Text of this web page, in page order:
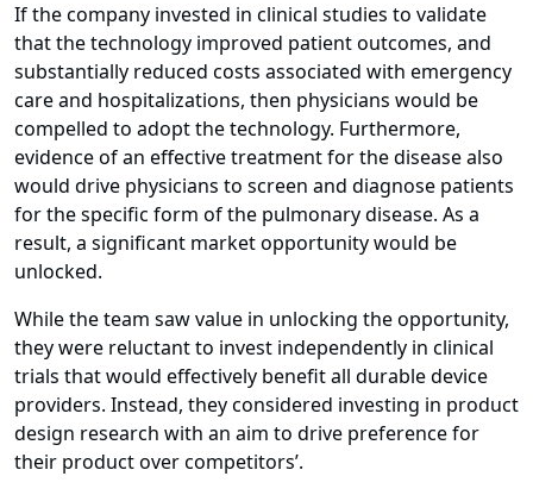
If the company invested in clinical studies to validate
that the technology improved patient outcomes, and
substantially reduced costs associated with emergency
care and hospitalizations, then physicians would be
compelled to adopt the technology. Furthermore,
evidence of an effective treatment for the disease also
would drive physicians to screen and diagnose patients
for the specific form of the pulmonary disease. As a
result, a significant market opportunity would be
unlocked.
While the team saw value in unlocking the opportunity,
they were reluctant to invest independently in clinical
trials that would effectively benefit all durable device
providers. Instead, they considered investing in product
design research with an aim to drive preference for
their product over competitors’.